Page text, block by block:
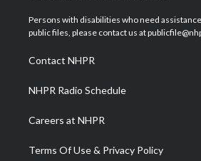
t
e
a
g
a
m
u
b
b
o
Persons with disabilities who need
public files, please contact us at
Contact NHPR
NHPR Radio Schedule
Careers at NHPR
Terms Of Use & Privacy Policy